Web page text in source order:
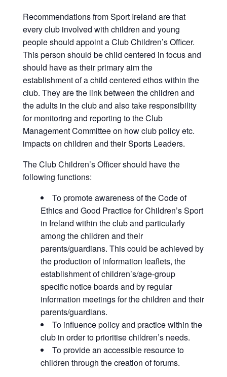
Recommendations from Sport Ireland are that
every club involved with children and young
people should appoint a Club Children’s Officer.
This person should be child centered in focus and
should have as their primary aim the
establishment of a child centered ethos within the
club. They are the link between the children and
the adults in the club and also take responsibility
for monitoring and reporting to the Club
Management Committee on how club policy etc.
impacts on children and their Sports Leaders.
The Club Children’s Officer should have the
following functions:
To promote awareness of the Code of
Ethics and Good Practice for Children’s Sport
in Ireland within the club and particularly
among the children and their
parents/guardians. This could be achieved by
the production of information leaflets, the
establishment of children’s/age-group
specific notice boards and by regular
information meetings for the children and their
parents/guardians.
To influence policy and practice within the
club in order to prioritise children’s needs.
To provide an accessible resource to
children through the creation of forums.